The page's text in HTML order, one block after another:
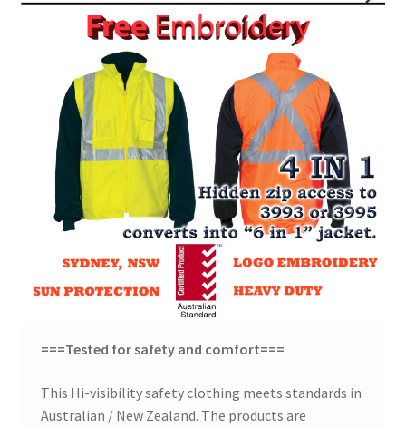
===Tested for safety and comfort===
This Hi-visibility safety clothing meets standards in
Australian / New Zealand. The products are